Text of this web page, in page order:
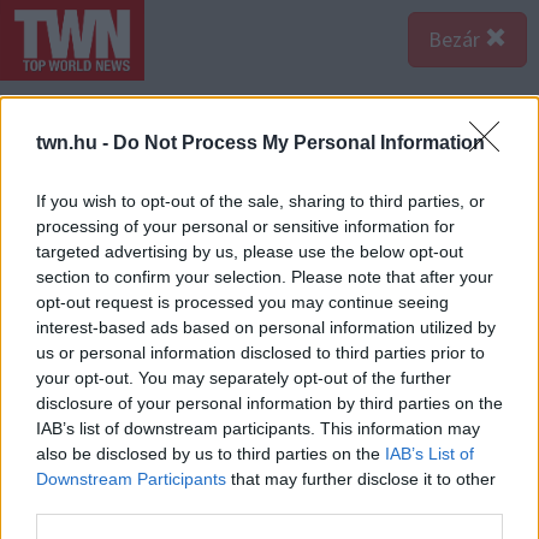
twn.hu - Do Not Process My Personal Information
If you wish to opt-out of the sale, sharing to third parties, or
processing of your personal or sensitive information for
targeted advertising by us, please use the below opt-out
section to confirm your selection. Please note that after your
opt-out request is processed you may continue seeing
interest-based ads based on personal information utilized by
us or personal information disclosed to third parties prior to
your opt-out. You may separately opt-out of the further
disclosure of your personal information by third parties on the
IAB’s list of downstream participants. This information may
also be disclosed by us to third parties on the IAB’s List of
Downstream Participants that may further disclose it to other
Bezár
A bejegyzés megtekintése az Instagramon